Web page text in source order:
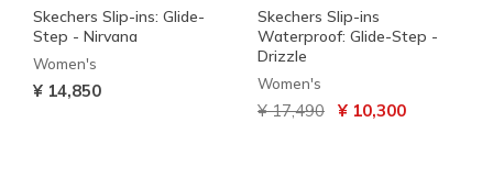
Skechers Slip-ins: Glide-
Step - Nirvana
Women's
¥ 14,850
Skechers Slip-ins
Waterproof: Glide-Step -
Drizzle
Women's
Price reduced from
¥ 17,490 to¥ 10,300